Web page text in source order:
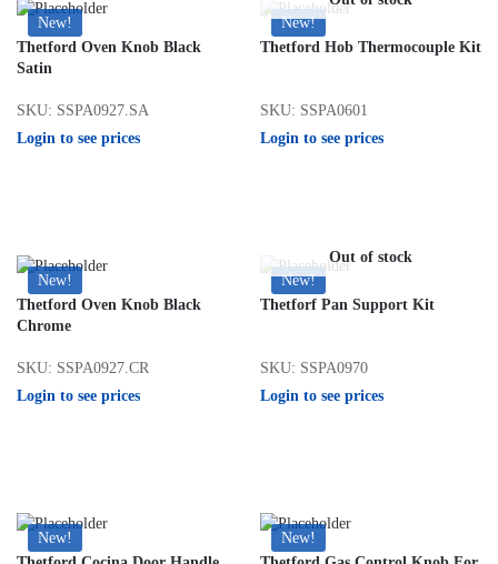
New!
Thetford Oven Knob Black
Satin
SKU: SSPA0927.SA
Login to see prices
New!
Thetford Hob Thermocouple Kit
SKU: SSPA0601
Login to see prices
New!
Thetford Oven Knob Black
Chrome
SKU: SSPA0927.CR
Login to see prices
New!
Out of stock
Thetforf Pan Support Kit
SKU: SSPA0970
Login to see prices
New!
New!